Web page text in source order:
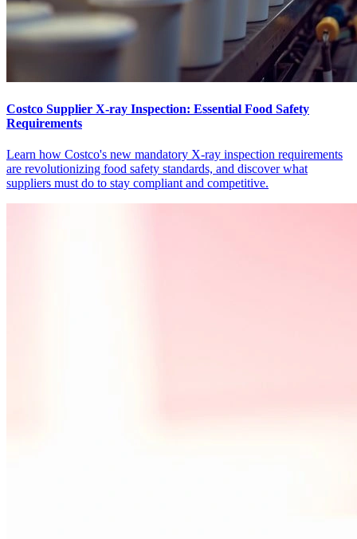
Costco Supplier X-ray Inspection: Essential Food Safety
Requirements
Learn how Costco's new mandatory X-ray inspection requirements
are revolutionizing food safety standards, and discover what
suppliers must do to stay compliant and competitive.